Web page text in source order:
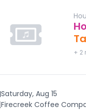
+ 2
Saturday, Aug 15
Firecreek Coffee